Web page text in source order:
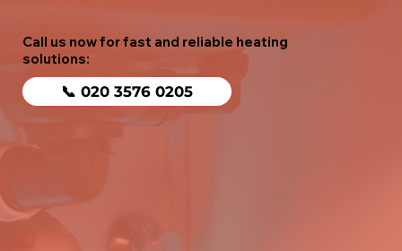
Call us now for fast and reliable heating
solutions:
📞 020 3576 0205